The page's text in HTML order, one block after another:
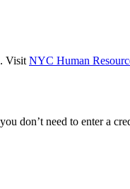
Visit NYC Human
don’t need to enter a